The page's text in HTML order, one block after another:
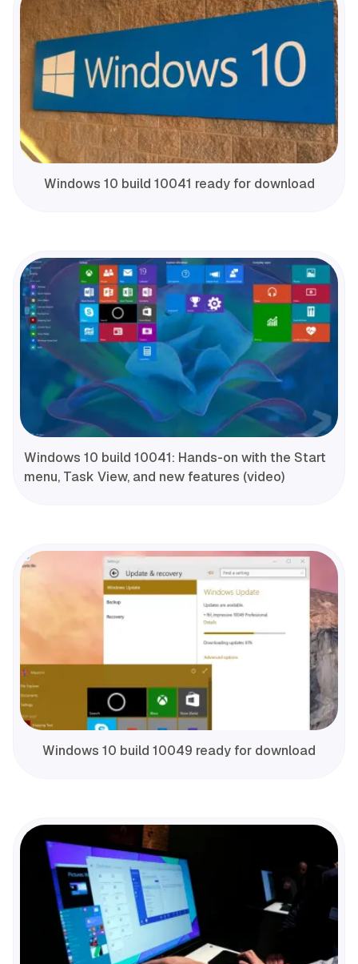
Windows 10 build 10041 ready for download
Windows 10 build 10041: Hands-on with the Start
menu, Task View, and new features (video)
Windows 10 build 10049 ready for download